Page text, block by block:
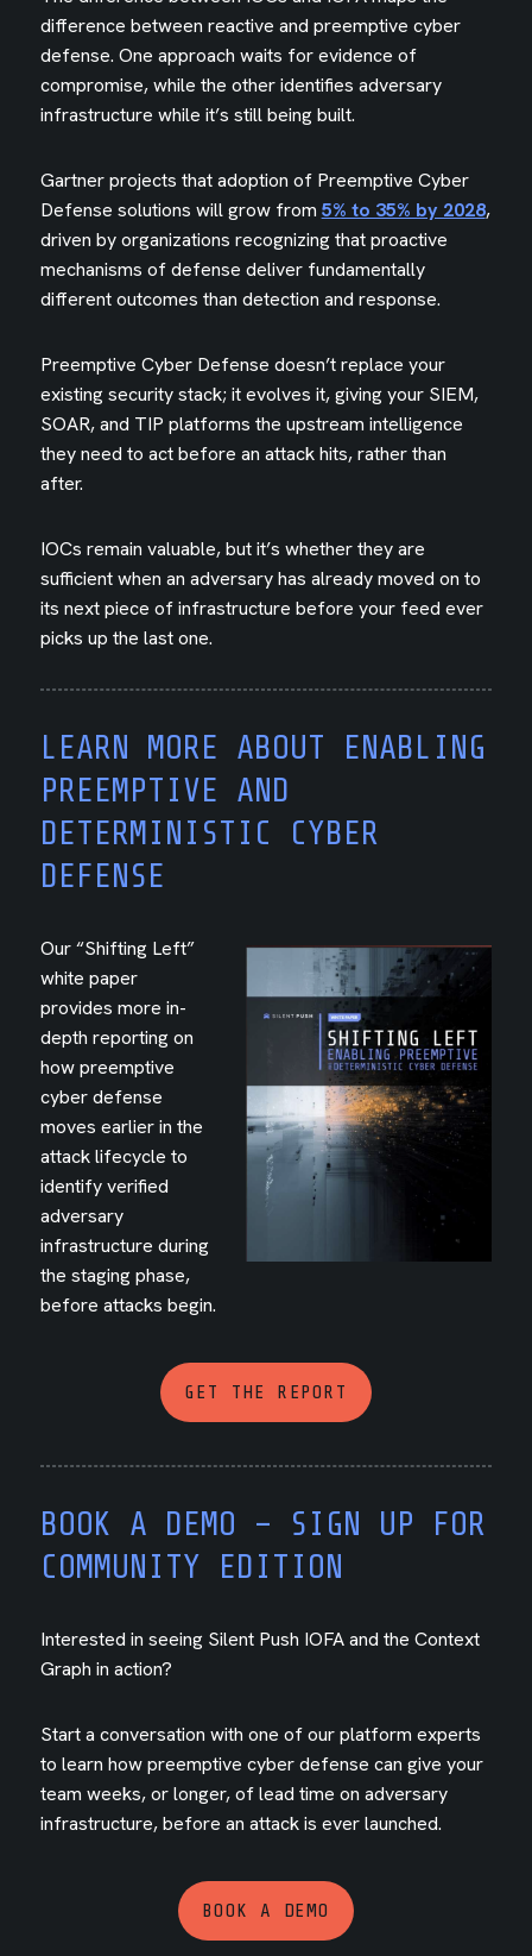
difference between reactive and preemptive cyber
defense. One approach waits for evidence of
compromise, while the other identifies adversary
infrastructure while it’s still being built.
Gartner projects that adoption of Preemptive Cyber
Defense solutions will grow from 5% to 35% by 2028,
driven by organizations recognizing that proactive
mechanisms of defense deliver fundamentally
different outcomes than detection and response.
Preemptive Cyber Defense doesn’t replace your
existing security stack; it evolves it, giving your SIEM,
SOAR, and TIP platforms the upstream intelligence
they need to act before an attack hits, rather than
after.
IOCs remain valuable, but it’s whether they are
sufficient when an adversary has already moved on to
its next piece of infrastructure before your feed ever
picks up the last one.
LEARN MORE ABOUT ENABLING
PREEMPTIVE AND
DETERMINISTIC CYBER
DEFENSE
Our “Shifting Left”
white paper
provides more in-
depth reporting on
how preemptive
cyber defense
moves earlier in the
attack lifecycle to
identify verified
adversary
infrastructure during
the staging phase,
before attacks begin.
GET THE REPORT
BOOK A DEMO – SIGN UP FOR
COMMUNITY EDITION
Interested in seeing Silent Push IOFA and the Context
Graph in action?
Start a conversation with one of our platform experts
to learn how preemptive cyber defense can give your
team weeks, or longer, of lead time on adversary
infrastructure, before an attack is ever launched.
BOOK A DEMO